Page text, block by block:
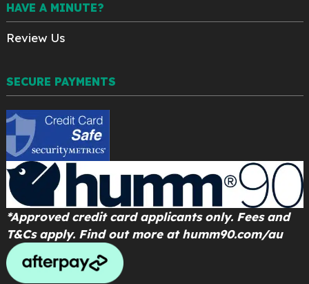
HAVE A MINUTE?
Review Us
SECURE PAYMENTS
*Approved credit card applicants only. Fees and
T&Cs apply. Find out more athumm90.com/au